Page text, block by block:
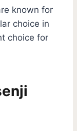
known for
choice in
choice for